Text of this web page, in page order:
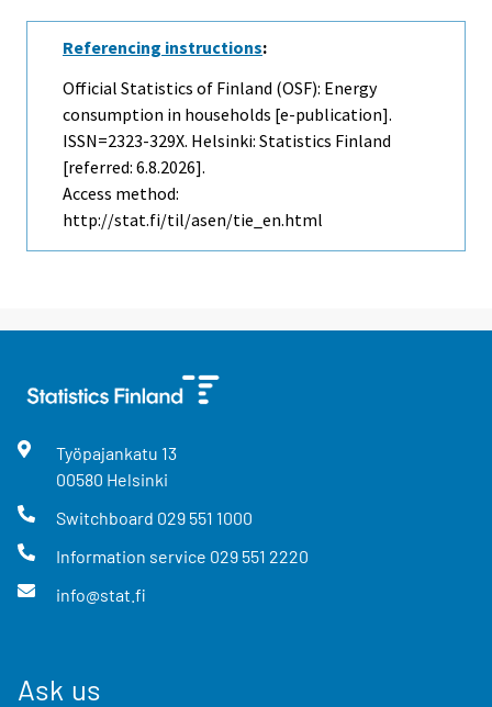
Referencing instructions:
Official Statistics of Finland (OSF): Energy
consumption in households [e-publication].
ISSN=2323-329X. Helsinki: Statistics Finland
[referred: 6.8.2026].
Access method:
http://stat.fi/til/asen/tie_en.html
Työpajankatu 13
00580 Helsinki
Switchboard 029 551 1000
Information service 029 551 2220
info@stat.fi
Ask us